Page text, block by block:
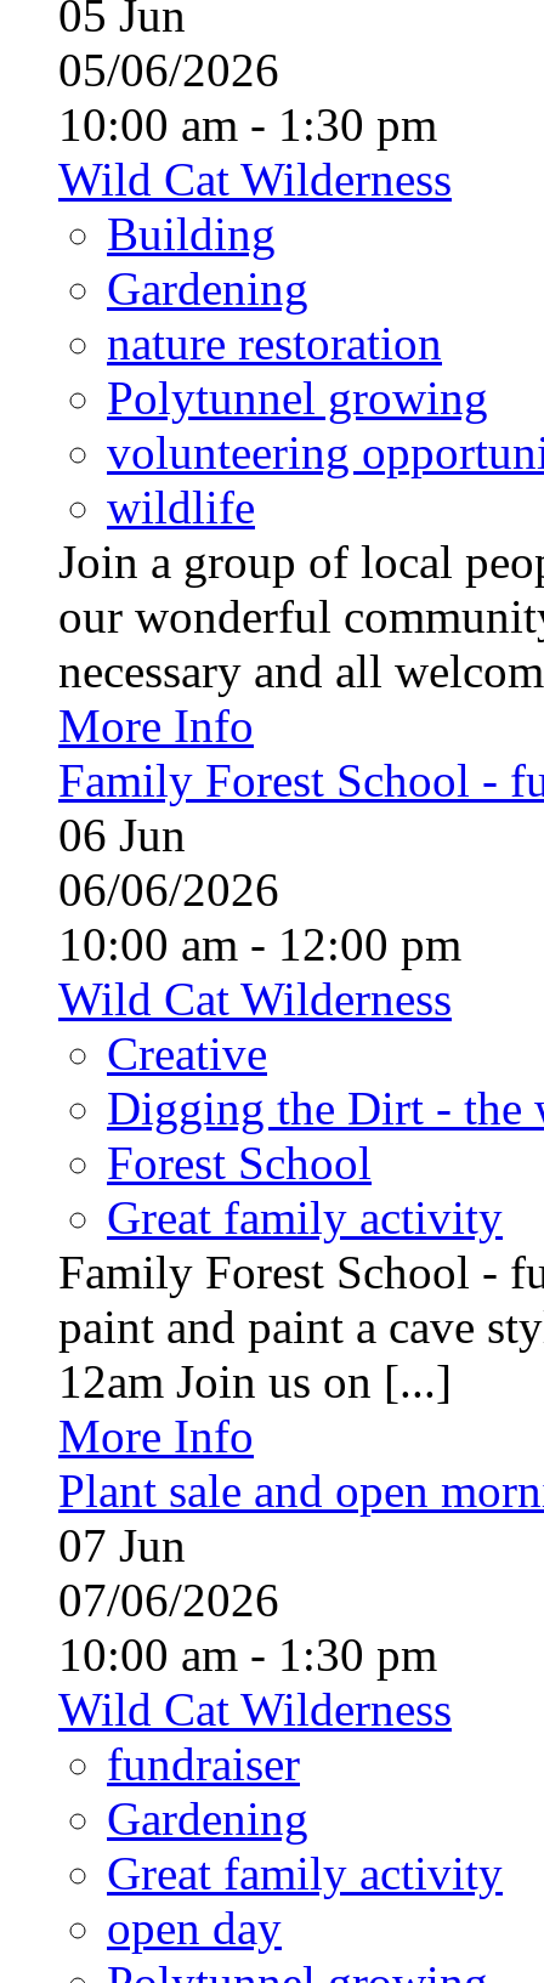
05 Jun
05/06/2026
10:00 am - 1:30 pm
Wild Cat Wilderness
Building
Gardening
nature restoration
Polytunnel growing
volunteering
wildlife
Join a group of local
our wonderful
necessary and all
More Info
Family Forest School -
06 Jun
06/06/2026
10:00 am - 12:00 pm
Wild Cat Wilderness
Creative
Digging the Dirt - the
Forest School
Great family activity
Family Forest School -
paint and paint a cave
12am Join us on [...]
More Info
Plant sale and open
07 Jun
07/06/2026
10:00 am - 1:30 pm
Wild Cat Wilderness
fundraiser
Gardening
Great family activity
open day